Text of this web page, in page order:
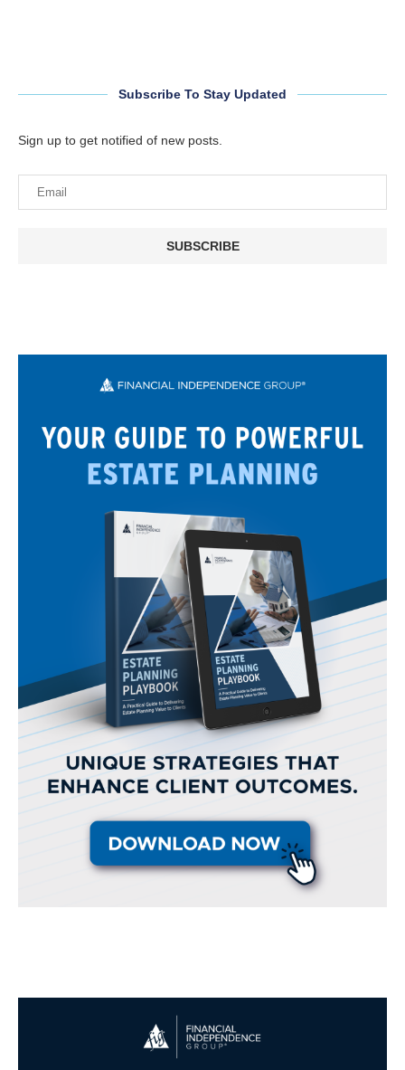
Subscribe To Stay Updated
Sign up to get notified of new posts.
SUBSCRIBE